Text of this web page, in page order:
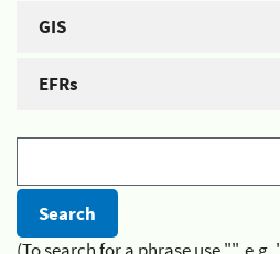
GIS
EFRs